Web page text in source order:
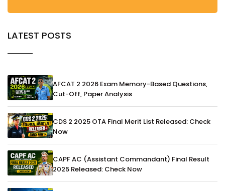
LATEST POSTS
AFCAT 2 2026 Exam Memory-Based Questions,
Cut-Off, Paper Analysis
CDS 2 2025 OTA Final Merit List Released: Check
Now
CAPF AC (Assistant Commandant) Final Result
2025 Released: Check Now